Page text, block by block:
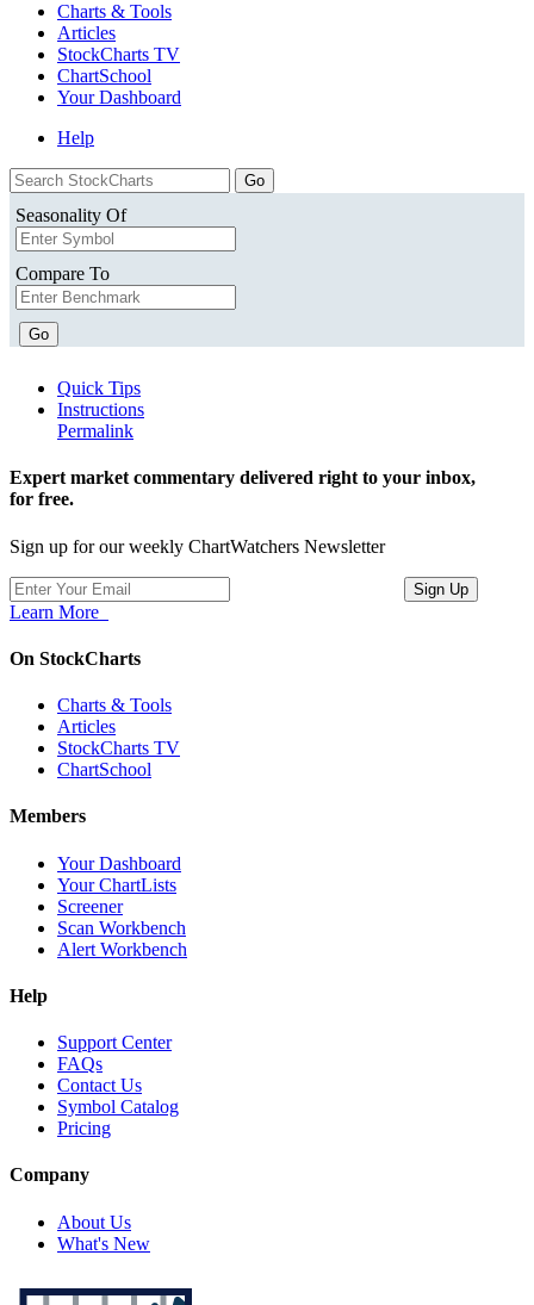
Charts & Tools
Articles
StockCharts TV
ChartSchool
YourDashboard
Help
Seasonality Of
Compare To
Go
Quick Tips
Instructions
Permalink
Expert market commentary delivered right to your inbox,
for free.
Sign up for our weekly ChartWatchers Newsletter
Learn More
On StockCharts
Charts & Tools
Articles
StockCharts TV
ChartSchool
Members
Your Dashboard
Your ChartLists
Screener
Scan Workbench
Alert Workbench
Help
Support Center
FAQs
Contact Us
Symbol Catalog
Pricing
Company
About Us
What's New